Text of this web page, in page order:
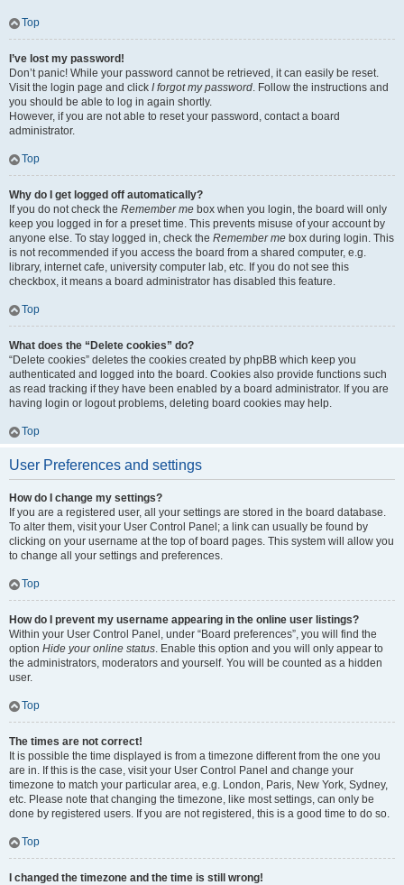
Top
I’ve lost my password!
Don’t panic! While your password cannot be retrieved, it can easily be reset.
Visit the login page and click I forgot my password. Follow the instructions and
you should be able to log in again shortly.
However, if you are not able to reset your password, contact a board
administrator.
Top
Why do I get logged off automatically?
If you do not check the Remember me box when you login, the board will only
keep you logged in for a preset time. This prevents misuse of your account by
anyone else. To stay logged in, check the Remember me box during login. This
is not recommended if you access the board from a shared computer, e.g.
library, internet cafe, university computer lab, etc. If you do not see this
checkbox, it means a board administrator has disabled this feature.
Top
What does the “Delete cookies” do?
“Delete cookies” deletes the cookies created by phpBB which keep you
authenticated and logged into the board. Cookies also provide functions such
as read tracking if they have been enabled by a board administrator. If you are
having login or logout problems, deleting board cookies may help.
Top
User Preferences and settings
How do I change my settings?
If you are a registered user, all your settings are stored in the board database.
To alter them, visit your User Control Panel; a link can usually be found by
clicking on your username at the top of board pages. This system will allow you
to change all your settings and preferences.
Top
How do I prevent my username appearing in the online user listings?
Within your User Control Panel, under “Board preferences”, you will find the
option Hide your online status. Enable this option and you will only appear to
the administrators, moderators and yourself. You will be counted as a hidden
user.
Top
The times are not correct!
It is possible the time displayed is from a timezone different from the one you
are in. If this is the case, visit your User Control Panel and change your
timezone to match your particular area, e.g. London, Paris, New York, Sydney,
etc. Please note that changing the timezone, like most settings, can only be
done by registered users. If you are not registered, this is a good time to do so.
Top
I changed the timezone and the time is still wrong!